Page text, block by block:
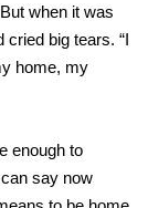
when it was
cried big tears. “I
home, my
enough to
say now